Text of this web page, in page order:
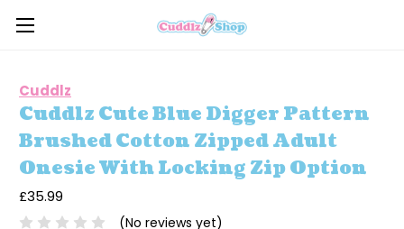
Cuddlz
Cuddlz Cute Blue Digger Pattern
Brushed Cotton Zipped Adult
Onesie With Locking Zip Option
£35.99
(No reviews yet)